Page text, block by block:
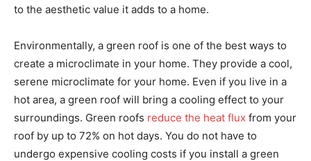
to the aesthetic value it adds to a home.
Environmentally, a green roof is one of the best ways to
create a microclimate in your home. They provide a cool,
serene microclimate for your home. Even if you live in a
hot area, a green roof will bring a cooling effect to your
surroundings. Green roofs reduce the heat flux from your
roof by up to 72% on hot days. You do not have to
undergo expensive cooling costs if you install a green